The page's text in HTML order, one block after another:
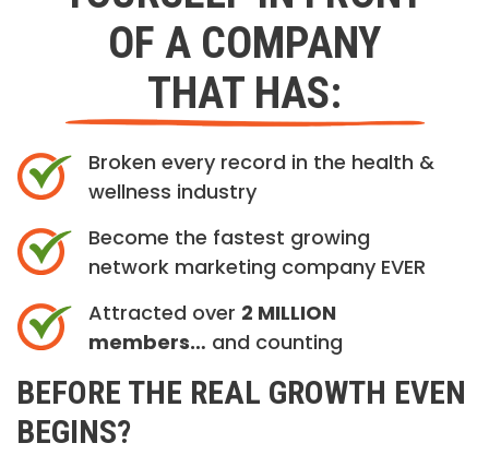
OF A COMPANY
THAT HAS:
Broken every record in the health &
wellness industry
Become the fastest growing
network marketing company EVER
Attracted over 2 MILLION
members… and counting
BEFORE THE REAL GROWTH EVEN
BEGINS?